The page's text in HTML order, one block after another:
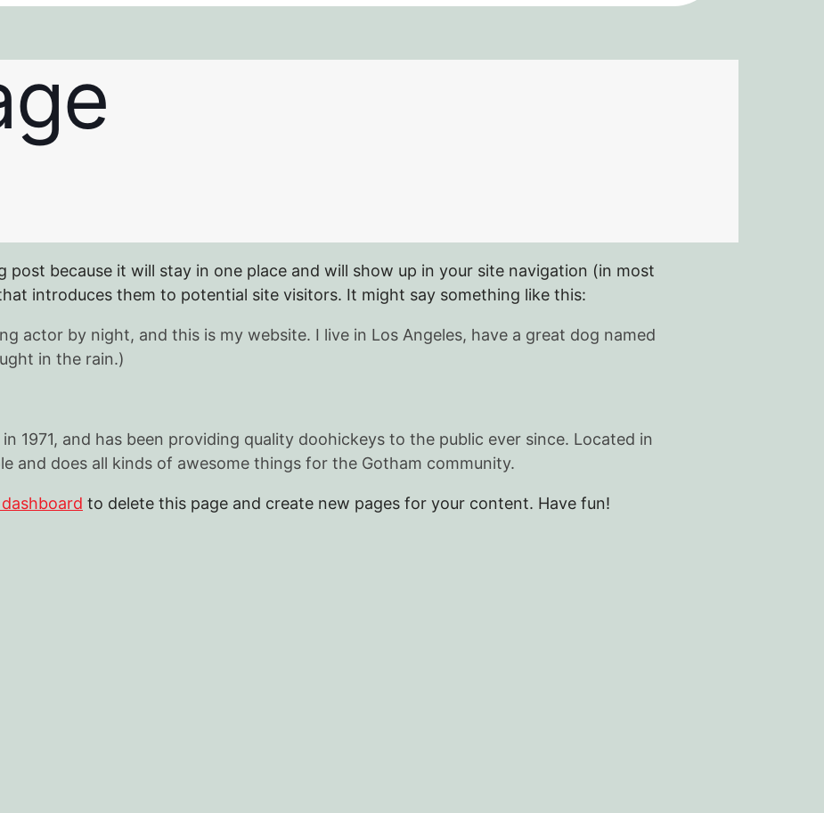
post because it will stay in one place and will show up in your site navigation (in most
introduces them to potential site visitors. It might say something like this:
actor by night, and this is my website. I live in Los Angeles, have a great dog named
in the rain.)
1971, and has been providing quality doohickeys to the public ever since. Located in
and does all kinds of awesome things for the Gotham community.
to delete this page and create new pages for your content. Have fun!